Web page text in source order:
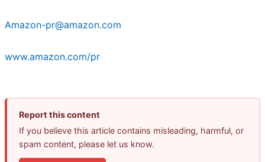
Amazon-pr@amazon.com
www.amazon.com/pr
Report this content
If you believe this article contains misleading, harmful, or
spam content, please let us know.